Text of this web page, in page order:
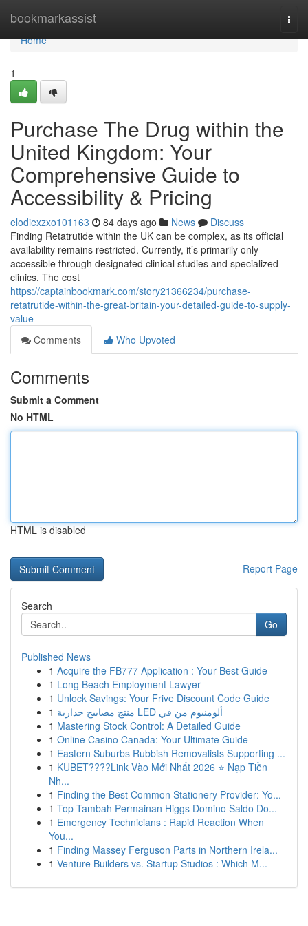
bookmarkassist
Home
Home
1
Purchase The Drug within the
United Kingdom: Your
Comprehensive Guide to
Accessibility & Pricing
elodiexzxo101163 84 days ago News
Discuss
Finding Retatrutide within the UK can be complex, as its official
availability remains restricted. Currently, it’s primarily only
accessible through designated clinical studies and specialized
clinics. The cost
https://captainbookmark.com/story21366234/purchase-
retatrutide-within-the-great-britain-your-detailed-guide-to-supply-
value
Comments
Who Upvoted
Comments
Submit a Comment
No HTML
HTML is disabled
Report Page
Search
Go
Published News
1 Acquire the FB777 Application : Your Best Guide
1 Long Beach Employment Lawyer
1 Unlock Savings: Your Frive Discount Code Guide
1
منتج مصابيح جدارية LED ألومنيوم من في
1 Mastering Stock Control: A Detailed Guide
1 Online Casino Canada: Your Ultimate Guide
1 Eastern Suburbs Rubbish Removalists Supporting ...
1 KUBET????️Link Vào Mới Nhất 2026 ⭐ Nạp Tiền
Nh...
1 Finding the Best Common Stationery Provider: Yo...
1 Top Tambah Permainan Higgs Domino Saldo Do...
1 Emergency Technicians : Rapid Reaction When
You...
1 Finding Massey Ferguson Parts in Northern Irela...
1 Venture Builders vs. Startup Studios : Which M...